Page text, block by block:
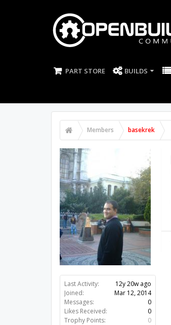
PART STORE BUILDS
Members basekrek
Last Activity:
12y 20w ago
Joined:
Mar 12, 2014
Messages:
0
Likes Received:
0
Trophy Points:
0